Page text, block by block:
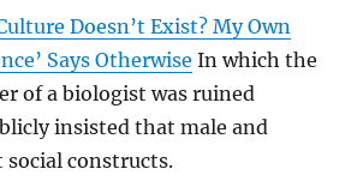
Doesn’t Exist? My Own
Says Otherwise In which the
of a biologist was ruined
insisted that male and
social constructs.